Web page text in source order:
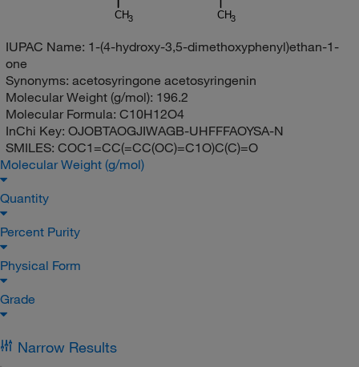
CH3 CH3
IUPAC Name: 1-(4-hydroxy-3,5-dimethoxyphenyl)ethan-1-
one
Synonyms: acetosyringone acetosyringenin
Molecular Weight (g/mol): 196.2
Molecular Formula: C10H12O4
InChi Key: OJOBTAOGJIWAGB-UHFFFAOYSA-N
SMILES: COC1=CC(=CC(OC)=C1O)C(C)=O
Molecular Weight (g/mol)
Quantity
Percent Purity
Physical Form
Grade
Narrow Results